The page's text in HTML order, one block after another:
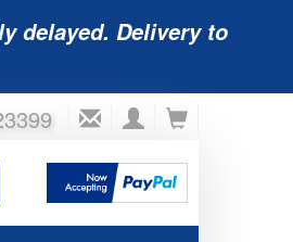
delayed. Delivery to